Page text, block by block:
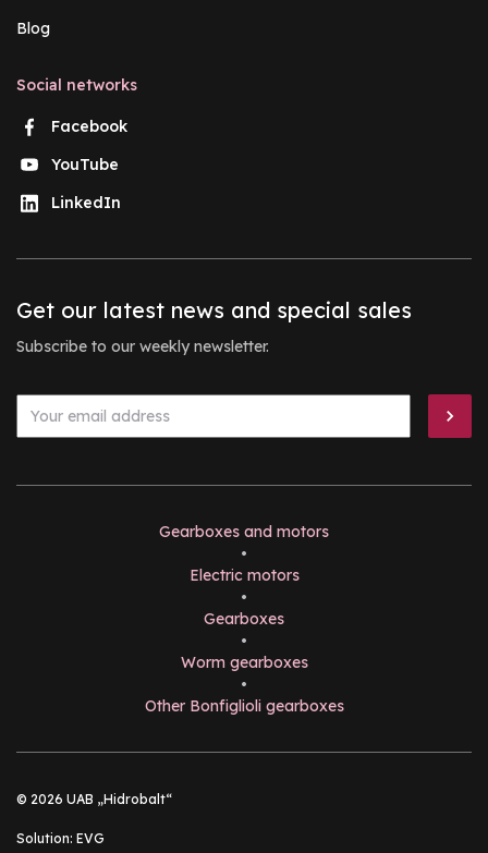
Blog
Social networks
Facebook
YouTube
LinkedIn
Get our latest news and special sales
Subscribe to our weekly newsletter.
Gearboxes and motors
•
Electric motors
•
Gearboxes
•
Worm gearboxes
•
Other Bonfiglioli gearboxes
© 2026 UAB „Hidrobalt“
Solution: EVG